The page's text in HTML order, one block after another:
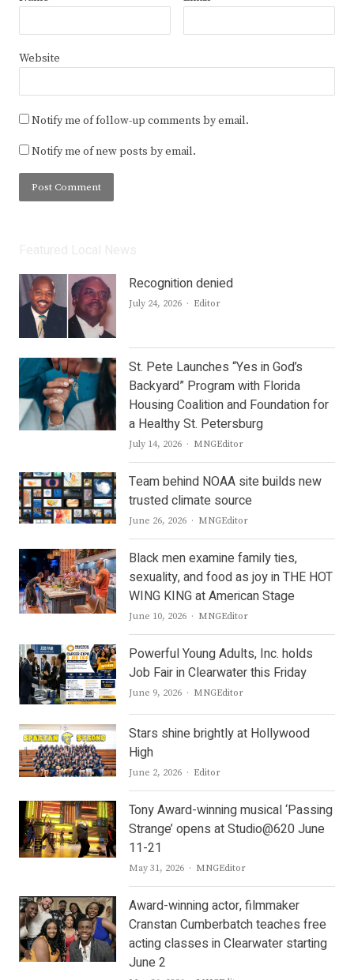
Website
Notify me of follow-up comments by email.
Notify me of new posts by email.
Recognition denied
July 24, 2026 Author
Editor
St. Pete Launches “Yes in God’s
Backyard” Program with Florida
Housing Coalition and Foundation for
a Healthy St. Petersburg
July 14, 2026 Author
MNGEditor
Team behind NOAA site builds new
trusted climate source
June 26, 2026 Author
MNGEditor
Black men examine family ties,
sexuality, and food as joy in THE HOT
WING KING at American Stage
June 10, 2026 Author
MNGEditor
Powerful Young Adults, Inc. holds
Job Fair in Clearwater this Friday
June 9, 2026 Author
MNGEditor
Stars shine brightly at Hollywood
High
June 2, 2026 Author
Editor
Tony Award-winning musical ‘Passing
Strange’ opens at Studio@620 June
11-21
May 31, 2026 Author
MNGEditor
Award-winning actor, filmmaker
Cranstan Cumberbatch teaches free
acting classes in Clearwater starting
June 2